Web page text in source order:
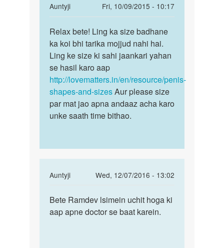
Auntyji
Fri, 10/09/2015 - 10:17
In
reply
to
Ling
bada
karna
hai
upaay
due
by
Relax
bete!
Ling
ka
size
Relax bete! Ling ka size badhane
ka koi bhi tarika mojjud nahi hai.
Ling ke size ki sahi jaankari yahan
se hasil karo aap
http://lovematters.in/en/resource/penis-
shapes-and-sizesAur please size
par mat jao apna andaaz acha karo
unke saath time bithao.
Auntyji
Wed, 12/07/2016 - 13:02
In
to
Meri
Bete
Ramdev
Bete Ramdev lsimein uchit hoga ki
aap apne doctor se baat karein.